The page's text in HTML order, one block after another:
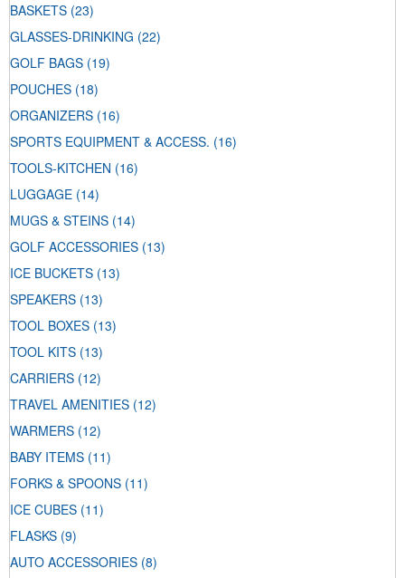
BASKETS (23)
GLASSES-DRINKING (22)
GOLF BAGS (19)
POUCHES (18)
ORGANIZERS (16)
SPORTS EQUIPMENT & ACCESS. (16)
TOOLS-KITCHEN (16)
LUGGAGE (14)
MUGS & STEINS (14)
GOLF ACCESSORIES (13)
ICE BUCKETS (13)
SPEAKERS (13)
TOOL BOXES (13)
TOOL KITS (13)
CARRIERS (12)
TRAVEL AMENITIES (12)
WARMERS (12)
BABY ITEMS (11)
FORKS & SPOONS (11)
ICE CUBES (11)
FLASKS (9)
AUTO ACCESSORIES (8)